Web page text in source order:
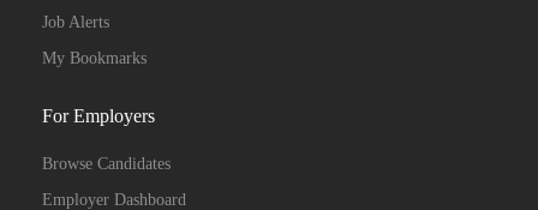
Job Alerts
My Bookmarks
For Employers
Browse Candidates
Employer Dashboard